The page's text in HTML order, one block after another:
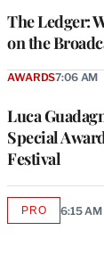
The Ledger:
on the
Luca
Special
Festival
AWARDS7:06 AM
PROAVAILABLE
6:15 AM